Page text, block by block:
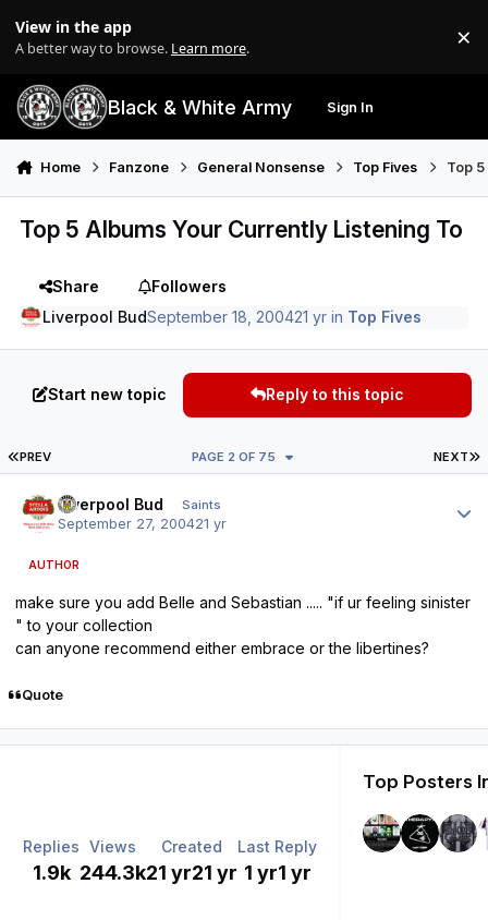
View in the app
A better way to browse. Learn more. ×
Black & White Army Sign In
Home Fanzone General Nonsense Top Fives Top
Top 5 Albums Your Currently Listening To
Share
Followers
Liverpool BudSeptember 18, 200421 yr in Top Fives
Start new topic Reply to this topic
FIRST PAGE
PREV NEXT
PAGE 2 OF 75
Liverpool Bud Saints
September 27, 200421 yr
AUTHOR
make sure you add Belle and Sebastian ..... "if ur feeling sinister
" to your collection
can anyone recommend either embrace or the libertines?
Quote
Replies
1.9k
Views
244.3k
Created
21 yr21 yr
Last Reply
1 yr1 yr
Top Posters